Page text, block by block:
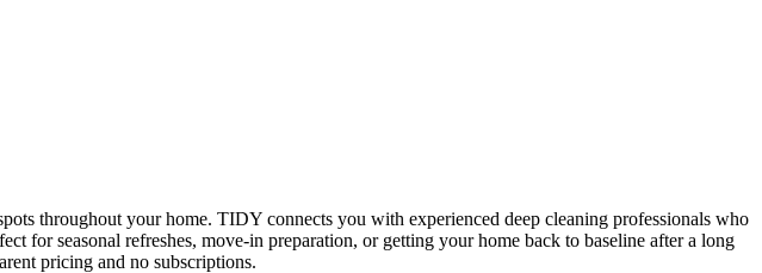
throughout your home. TIDY connects you with experienced deep cleaning professionals who
for seasonal refreshes, move-in preparation, or getting your home back to baseline after a long
pricing and no subscriptions.